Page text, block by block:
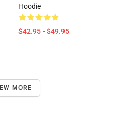
Hoodie
$42.95 - $49.95
MORE